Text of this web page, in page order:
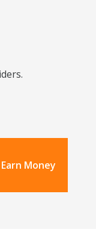
Earn Money